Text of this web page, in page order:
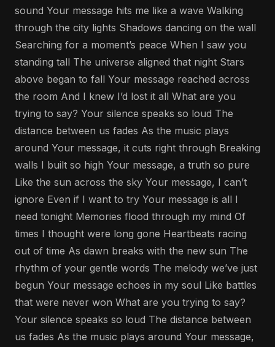
sound Your message hits me like a wave Walking
through the city lights Shadows dancing on the wall
Searching for a moment’s peace When I saw you
standing tall The universe aligned that night Stars
above began to fall Your message reached across
the room And I knew I’d lost it all What are you
trying to say? Your silence speaks so loud The
distance between us fades As the music plays
around Your message, it cuts right through Breaking
walls I built so high Your message, a truth so pure
Like the sun across the sky Your message, I can’t
ignore Even if I want to try Your message is all I
need tonight Memories flood through my mind Of
times I thought were long gone Heartbeats racing
out of time As dawn breaks with the new sun The
rhythm of your gentle words The melody we’ve just
begun Your message echoes in my soul Like battles
that were never won What are you trying to say?
Your silence speaks so loud The distance between
us fades As the music plays around Your message,